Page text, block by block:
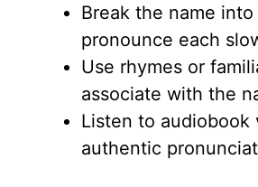
Break the name
pronounce each
Use rhymes or
associate with the
Listen to audiobook
authentic